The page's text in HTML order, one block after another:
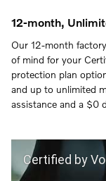
12-month,
Our 12-month
of mind for your
protection plan
and up to unlimited
assistance and a $0
Certified by